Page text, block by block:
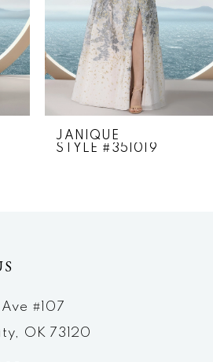
JANIQUE
STYLE #351019
#107
OK 73120